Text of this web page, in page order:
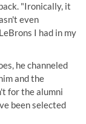
"Ironically, it
even
I had in my
he channeled
and the
for the alumni
been selected